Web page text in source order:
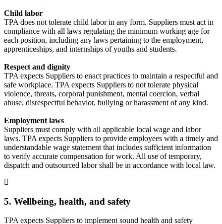
Child labor
TPA does not tolerate child labor in any form. Suppliers must act in
compliance with all laws regulating the minimum working age for
each position, including any laws pertaining to the employment,
apprenticeships, and internships of youths and students.
Respect and dignity
TPA expects Suppliers to enact practices to maintain a respectful and
safe workplace. TPA expects Suppliers to not tolerate physical
violence, threats, corporal punishment, mental coercion, verbal
abuse, disrespectful behavior, bullying or harassment of any kind.
Employment laws
Suppliers must comply with all applicable local wage and labor
laws. TPA expects Suppliers to provide employees with a timely and
understandable wage statement that includes sufficient information
to verify accurate compensation for work. All use of temporary,
dispatch and outsourced labor shall be in accordance with local law.
5. Wellbeing, health, and safety
TPA expects Suppliers to implement sound health and safety